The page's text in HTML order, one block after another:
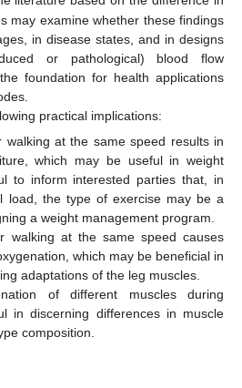
may examine whether these findings
in disease states, and in designs
or pathological) blood flow
foundation for health applications
practical implications:
walking at the same speed results in
which may be useful in weight
to inform interested parties that, in
load, the type of exercise may be a
a weight management program.
walking at the same speed causes
which may be beneficial in
adaptations of the leg muscles.
of different muscles during
in discerning differences in muscle
composition.